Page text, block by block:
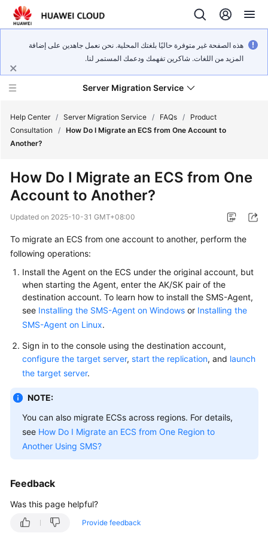
هذه الصفحة غير متوفرة حاليًا بلغتك المحلية. نحن نعمل جاهدين على إضافة
المزيد من اللغات. شاكرين تفهمك ودعمك المستمر لنا.
Server Migration Service
Service
Getting
Started
User
Guide
Best
Practices
API
Reference
SDK
Reference
More
Help Center / Server Migration Service / FAQs /
Product
Consultation
/ How Do I Migrate an ECS from One Account to
Another?
How Do I Migrate an ECS from One
Account to Another?
Updated on 2025-10-31 GMT+08:00
To migrate an ECS from one account to another, perform the
following operations:
Install the Agent on the ECS under the original account, but
when starting the Agent, enter the AK/SK pair of the
destination account. To learn how to install the SMS-Agent,
see Installing the SMS-Agent on Windows or Installing the
SMS-Agent on Linux.
Sign in to the console using the destination account,
configure the target server, start the replication, and launch
the target server.
NOTE:
You can also migrate ECSs across regions. For details,
see How Do I Migrate an ECS from One Region to
Another Using SMS?
Feedback
Was this page helpful?
Provide feedback